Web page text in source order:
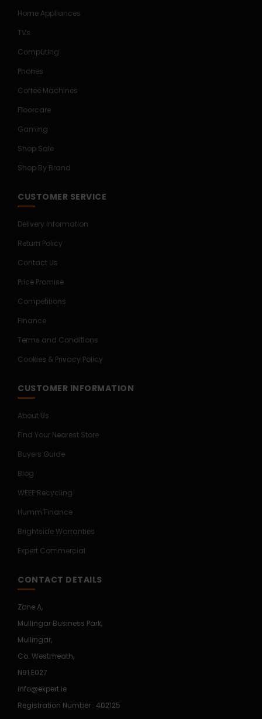
Home Appliances
TVs
Computing
Phones
Coffee Machines
Floorcare
Gaming
Shop Sale
Shop By Brand
CUSTOMER SERVICE
Delivery Information
Return Policy
Contact Us
Price Promise
Competitions
Finance
Terms and Conditions
Cookies & Privacy Policy
CUSTOMER INFORMATION
About Us
Find Your Nearest Store
Buyers Guide
Blog
WEEE Recycling
Humm Finance
Brightside Warranties
Expert Commercial
CONTACT DETAILS
Zone A,
Mullingar Business Park,
Mullingar,
Co. Westmeath,
N91 E027
info@expert.ie
Registration Number : 402125